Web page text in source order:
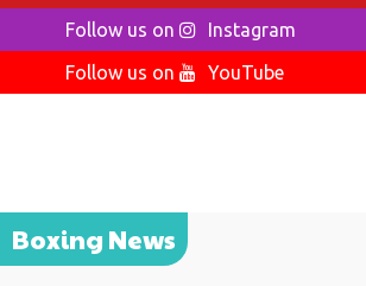
Follow us on
Instagram
Follow us on
YouTube
Boxing News